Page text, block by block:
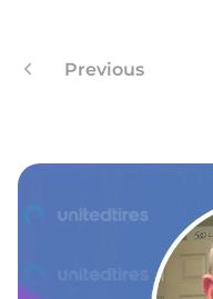
Previous